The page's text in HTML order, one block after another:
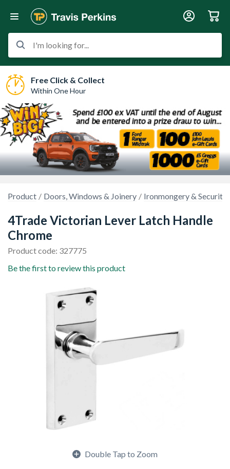
I'm looking for...
Free Click & Collect
Within One Hour
Product Doors, Windows & Joinery Ironmongery & Security
4Trade Victorian Lever Latch Handle
Chrome
Product code: 327775
Be the first to review this product
Double Tap to Zoom